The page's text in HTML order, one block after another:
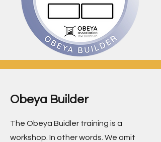
Obeya Builder
The Obeya Buidler training is a
workshop. In other words. We omit